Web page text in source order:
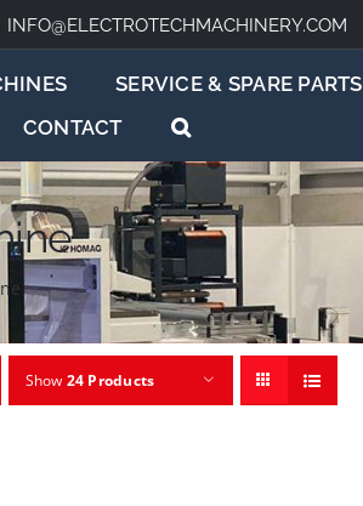
INFO@ELECTROTECHMACHINERY.COM
SERVICE & SPARE PARTS
CONTACT
Show 24 Products